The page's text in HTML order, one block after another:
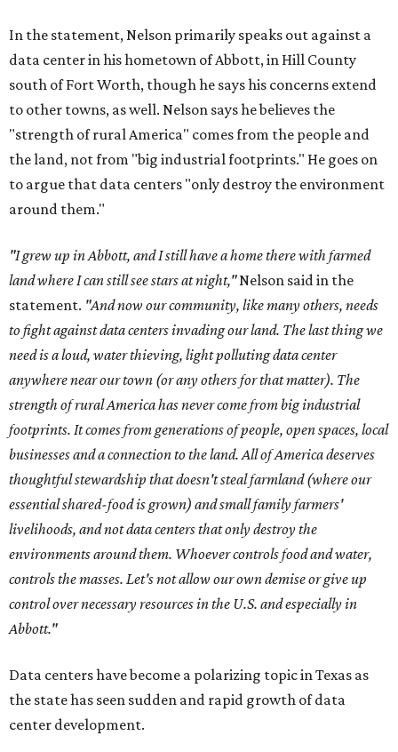
In the statement, Nelson primarily speaks out against a
data center in his hometown of Abbott, in Hill County
south of Fort Worth, though he says his concerns extend
to other towns, as well. Nelson says he believes the
"strength of rural America" comes from the people and
the land, not from "big industrial footprints." He goes on
to argue that data centers "only destroy the environment
around them."
"I grew up in Abbott, and I still have a home there with farmed
land where I can still see stars at night,"Nelson said in the
statement. "And now our community, like many others, needs
to fight against data centers invading our land. The last thing we
need is a loud, water thieving, light polluting data center
anywhere near our town (or any others for that matter). The
strength of rural America has never come from big industrial
footprints. It comes from generations of people, open spaces, local
businesses and a connection to the land. All of America deserves
thoughtful stewardship that doesn't steal farmland (where our
essential shared-food is grown) and small family farmers'
livelihoods, and not data centers that only destroy the
environments around them. Whoever controls food and water,
controls the masses. Let's not allow our own demise or give up
control over necessary resources in the U.S. and especially in
Abbott."
Data centers have become a polarizing topic in Texas as
the state has seen sudden and rapid growth of data
center development.